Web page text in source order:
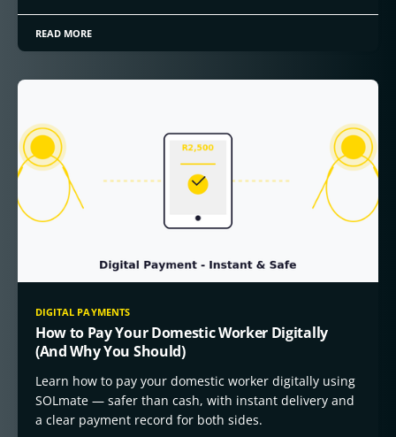
READ MORE
DIGITAL PAYMENTS
How to Pay Your Domestic Worker Digitally
(And Why You Should)
Learn how to pay your domestic worker digitally using
SOLmate — safer than cash, with instant delivery and
a clear payment record for both sides.